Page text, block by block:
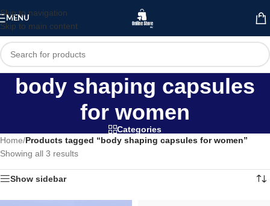
Skip to navigation
Skip to main content
MENU
body shaping capsules
for women
Categories
Home/Products tagged “body shaping capsules for women”
Showing all 3 results
Show sidebar